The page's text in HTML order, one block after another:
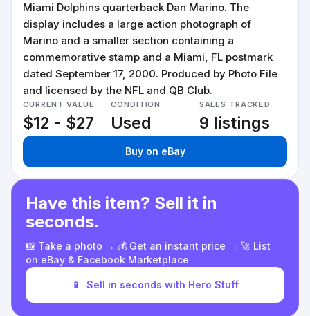
Miami Dolphins quarterback Dan Marino. The
display includes a large action photograph of
Marino and a smaller section containing a
commemorative stamp and a Miami, FL postmark
dated September 17, 2000. Produced by Photo File
and licensed by the NFL and QB Club.
CURRENT VALUE
$12 - $27
CONDITION
Used
SALES TRACKED
9 listings
Buy on eBay
Have this item? Sell it in
seconds.
📸 Take a photo → 💰 Get an instant price → 🚀 List
on eBay & Facebook Marketplace
📱 Sell in seconds with Hero Stuff